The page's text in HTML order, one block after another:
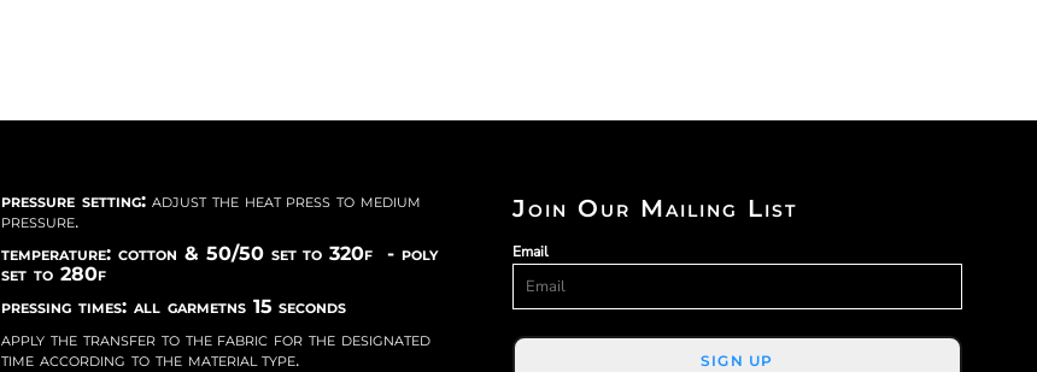
pressure setting: adjust the heat press to medium
pressure.
temperature: cotton & 50/50 set to 320f - poly
set to 280f
pressing times: all garmetns 15 seconds
apply the transfer to the fabric for the designated
time according to the material type.
Join Our Mailing List
Email
SIGN UP